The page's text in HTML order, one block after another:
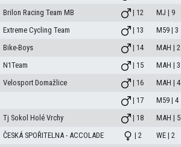
Brilon Racing Team MB | 12 MJ | 9
Extreme Cycling Team | 13 M59 | 3
Bike-Boys | 14 MAH | 2
N1Team | 15 MAH | 3
Velosport Domažlice | 16 MAH | 4
| 17 M59 | 4
Tj Sokol Holé Vrchy | 18 MAH | 5
ČESKÁ SPOŘITELNA - ACCOLADE | 2 WE | 2